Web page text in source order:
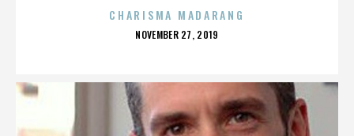
CHARISMA MADARANG
POSTED
NOVEMBER 27, 2019